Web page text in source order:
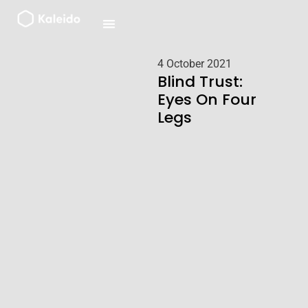
4 October 2021
Blind Trust:
Eyes On Four
Legs